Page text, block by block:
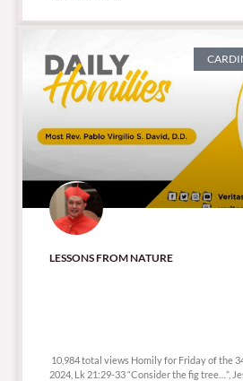
LESSONS FROM NATURE
10,984 total views Homily for Friday of the
2024, Lk 21:29-33 “Consider the fig tree…”,